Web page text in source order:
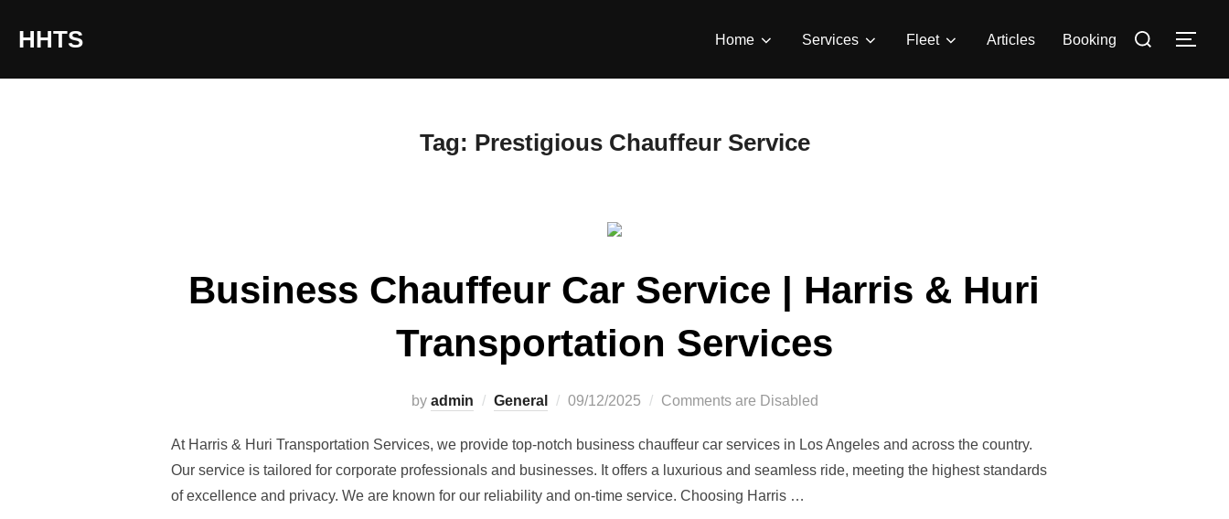
HHTS Home Services Fleet Articles Booking
Tag: Prestigious Chauffeur Service
Business Chauffeur Car Service | Harris & Huri
Transportation Services
by admin General 09/12/2025 Comments are Disabled
At Harris & Huri Transportation Services, we provide top-notch business chauffeur car services in Los Angeles and across the country.
Our service is tailored for corporate professionals and businesses. It offers a luxurious and seamless ride, meeting the highest standards
of excellence and privacy. We are known for our reliability and on-time service. Choosing Harris …